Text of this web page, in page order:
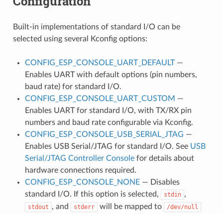
Built-in implementations of standard I/O can be
selected using several Kconfig options:
CONFIG_ESP_CONSOLE_UART_DEFAULT—
Enables UART with default options (pin numbers,
baud rate) for standard I/O.
CONFIG_ESP_CONSOLE_UART_CUSTOM —
Enables UART for standard I/O, with TX/RX pin
numbers and baud rate configurable via Kconfig.
CONFIG_ESP_CONSOLE_USB_SERIAL_JTAG —
Enables USB Serial/JTAG for standard I/O. See USB
Serial/JTAG Controller Consolefor details about
hardware connections required.
CONFIG_ESP_CONSOLE_NONE— Disables
standard I/O. If this option is selected,
stdin ,
stdout , and stderr will be mapped to /dev/null